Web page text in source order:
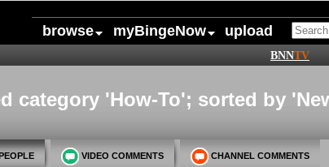
browse myBingeNow upload
BNNTV
category 'How-To'; sorted by
VIDEO COMMENTS CHANNEL COMMENTS